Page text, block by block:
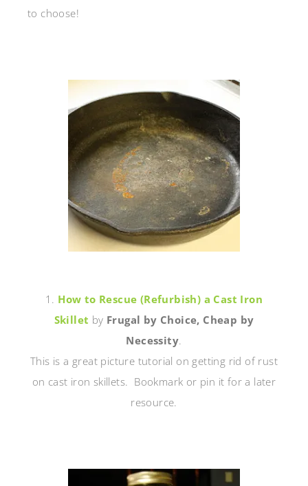
to choose!
1. How to Rescue (Refurbish) a Cast Iron
Skillet by Frugal by Choice, Cheap by
Necessity.
This is a great picture tutorial on getting rid of rust
on cast iron skillets. Bookmark or pin it for a later
resource.